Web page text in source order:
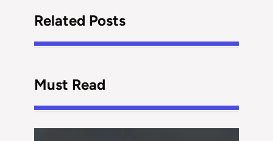
Related Posts
Must Read